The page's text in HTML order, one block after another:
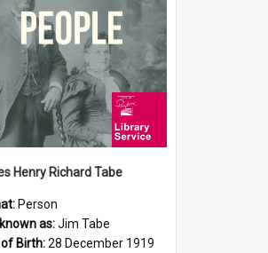
Henry Richard Tabe
Person
as:Jim Tabe
of Birth:28 December 1919